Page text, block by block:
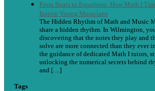
From Beats to Equations: How Math I
Inspire Young Musicians
The Hidden Rhythm of Math and Music
share a hidden rhythm. In Wilmington,
discovering that the notes they play and
solve are more connected than they ever
the guidance of dedicated Math I tutors,
unlocking the numerical secrets behind
and […]
Tags